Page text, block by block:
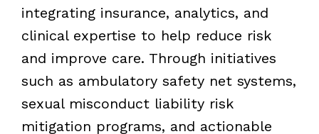
integrating insurance, analytics, and
clinical expertise to help reduce risk
and improve care. Through initiatives
such as ambulatory safety net systems,
sexual misconduct liability risk
mitigation programs, and actionable